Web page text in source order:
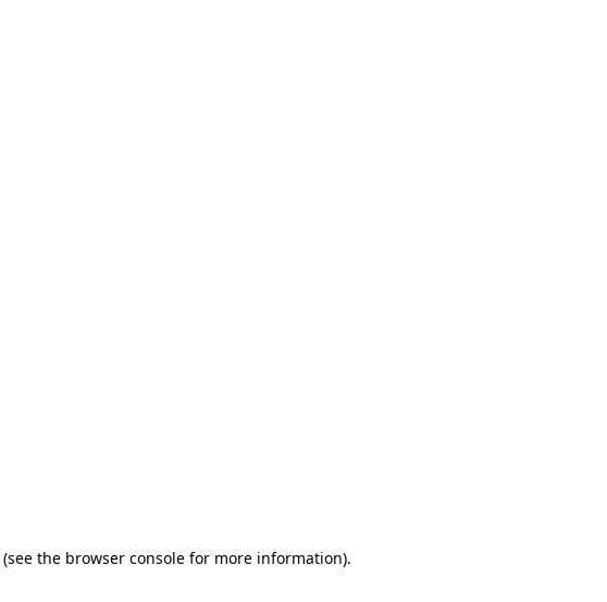
(see the browser console for more information).